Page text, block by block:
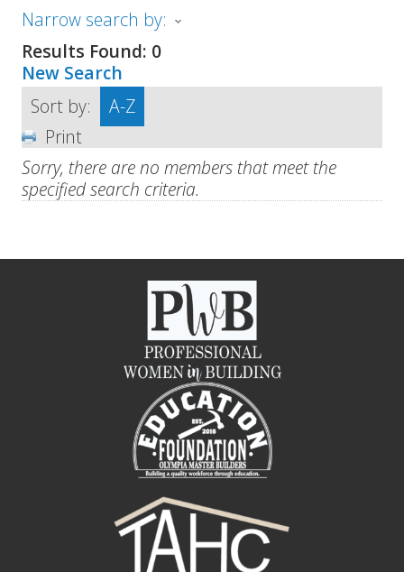
Narrow search by:
Results Found: 0
New Search
Sort by:
A-Z
Print
Sorry, there are no members that meet the
specified search criteria.